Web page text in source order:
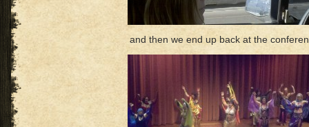
and then we end up back at the